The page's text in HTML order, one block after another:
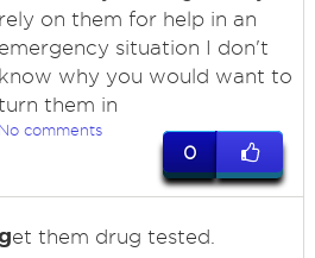
rely on them for help in an
emergency situation I don't
know why you would want to
them in
No comments
0
et them drug tested.